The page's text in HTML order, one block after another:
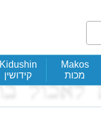
Kidushin
קידושין
Makos
מכות